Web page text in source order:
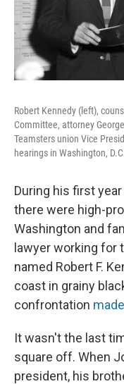
Robert Kennedy (left),
Committee, attorney
Teamsters union Vice
hearings in Washington,
During his first
there were high-
Washington and
lawyer working for
named Robert F.
coast in grainy
confrontation
It wasn't the last
square off. When
president, his